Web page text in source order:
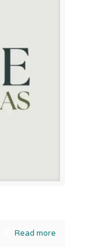
Read more